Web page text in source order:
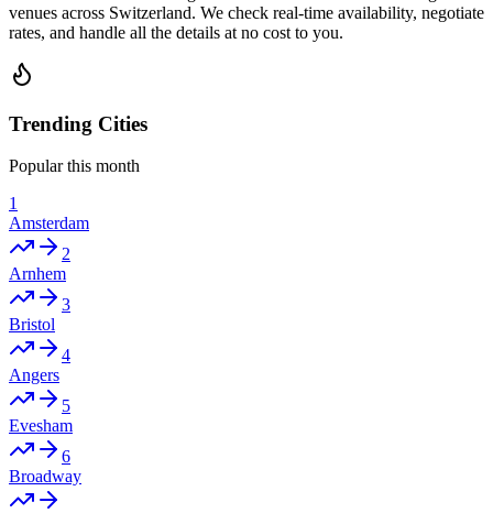
venues across Switzerland. We check real-time availability, negotiate
rates, and handle all the details at no cost to you.
Trending Cities
Popular this month
1
Amsterdam
2
Arnhem
3
Bristol
4
Angers
5
Evesham
6
Broadway